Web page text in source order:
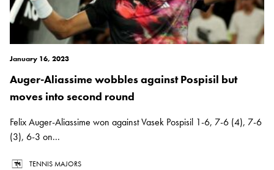
January 16, 2023
Auger-Aliassime wobbles against Pospisil but
moves into second round
Felix Auger-Aliassime won against Vasek Pospisil 1-6, 7-6 (4), 7-6
(3), 6-3 on...
TENNIS MAJORS